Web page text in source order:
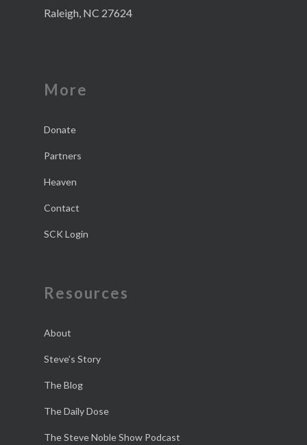
Raleigh, NC 27624
More
Donate
Partners
Heaven
Contact
SCK Login
Resources
About
Steve’s Story
The Blog
The Daily Dose
The Steve Noble Show Podcast